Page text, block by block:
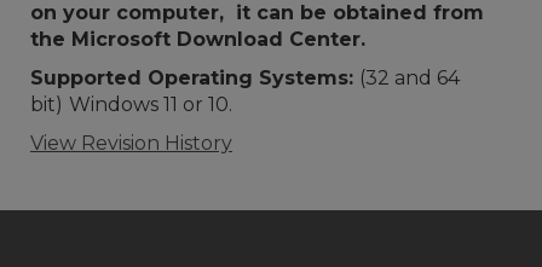
on your computer, it can be obtained from
the Microsoft Download Center.
Supported Operating Systems: (32 and 64
bit) Windows 11 or 10.
View Revision History